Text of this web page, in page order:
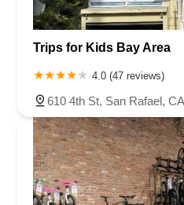
Trips for Kids Bay Area
4.0 (47 reviews)
610 4th St, San Rafael,